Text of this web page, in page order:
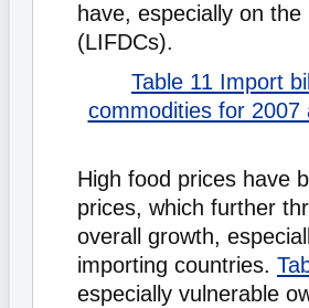
have, especially on
(LIFDCs).
Table 11 Import
commodities for
High food prices have
prices, which further
overall growth,
importing countries.
especially vulnerable